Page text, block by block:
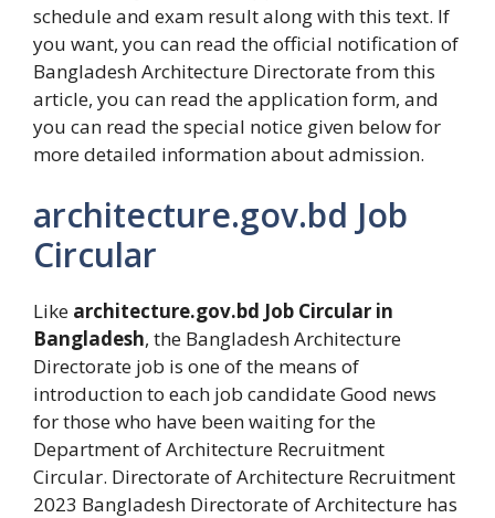
schedule and exam result along with this text. If
you want, you can read the official notification of
Bangladesh Architecture Directorate from this
article, you can read the application form, and
you can read the special notice given below for
more detailed information about admission.
architecture.gov.bd Job
Circular
Like architecture.gov.bd Job Circular in
Bangladesh, the Bangladesh Architecture
Directorate job is one of the means of
introduction to each job candidate Good news
for those who have been waiting for the
Department of Architecture Recruitment
Circular. Directorate of Architecture Recruitment
2023 Bangladesh Directorate of Architecture has